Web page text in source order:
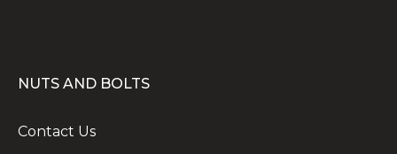
NUTS AND BOLTS
Contact Us